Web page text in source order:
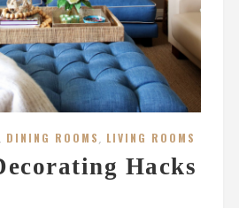
DINING ROOMS LIVING ROOMS
Hacks